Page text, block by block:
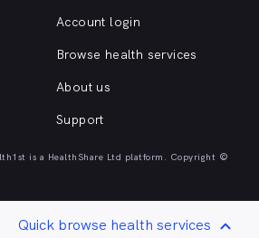
Account login
Browse health services
About us
Support
is a HealthShare Ltd platform. Copyright ©
Quick browse health services